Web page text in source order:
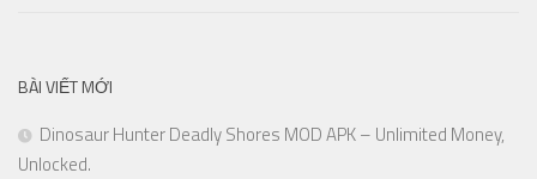
BÀI VIẾT MỚI
Dinosaur Hunter Deadly Shores MOD APK – Unlimited Money,
Unlocked.